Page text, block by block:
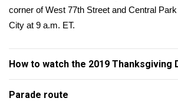
Sunrise & Midday Guests
Sports
2026 High School Football Tour
corner of West 77th Street and Central
City at 9 a.m. ET.
How to watch the 2019 Thanksgiving
Parade route